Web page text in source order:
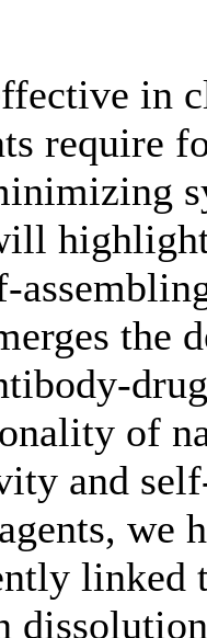
in
require
the
of
and
we
linked